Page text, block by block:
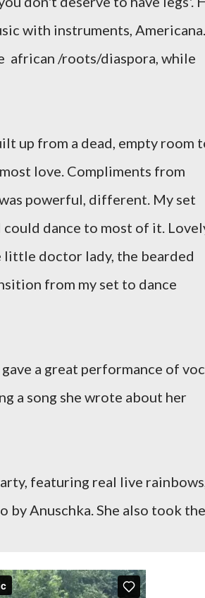
with instruments, Americana.
african /roots/diaspora, while
up from a dead, empty room
love. Compliments from
was powerful, different. My set
dance to most of it.
little doctor lady, the bearded
from my set to dance
a great performance of
a song she wrote about her
featuring real live
by Anuschka. She also took the